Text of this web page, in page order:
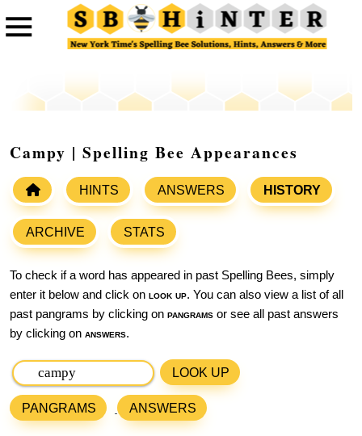
Campy | Spelling Bee Appearances
HINTS ANSWERS HISTORY
ARCHIVE STATS
To check if a word has appeared in past Spelling Bees, simply
enter it below and click on look up. You can also view a list of all
past pangrams by clicking on pangrams or see all past answers
by clicking on answers.
LOOK UP
PANGRAMS ANSWERS